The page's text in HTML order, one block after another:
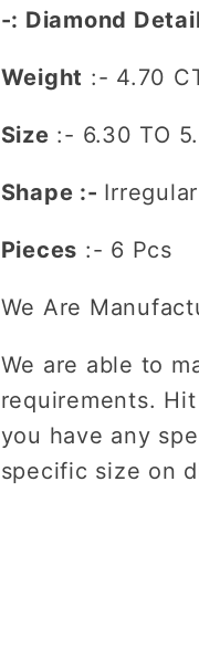
Engagement
-: Diamond
Weight :- 4.70
Size :- 6.30 TO
Shape :- Irregular
Pieces :- 6 Pcs
We Are
We are able to
requirements.
you have any
specific size on